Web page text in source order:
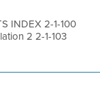
INDEX 2-1-100
2 2-1-103